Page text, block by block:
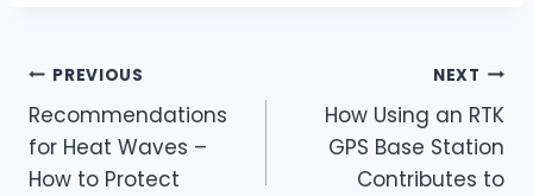
Post
navigation
PREVIOUS
Recommendations
for Heat Waves –
How to Protect
NEXT
How Using an RTK
GPS Base Station
Contributes to